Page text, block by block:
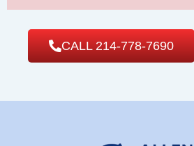
CALL 214-778-7690